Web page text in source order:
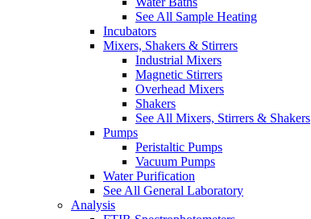
See All Sample Heating
Incubators
Mixers, Shakers & Stirrers
Industrial Mixers
Magnetic Stirrers
Overhead Mixers
Shakers
See All Mixers, Stirrers & Shakers
Pumps
Peristaltic Pumps
Vacuum Pumps
Water Purification
See All General Laboratory
Analysis